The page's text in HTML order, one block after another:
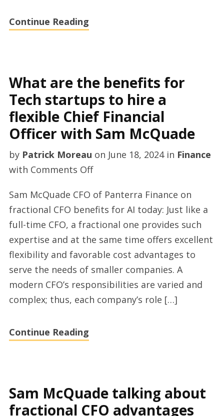
Sam
McQuade
Continue Reading
What are the benefits for
Tech startups to hire a
flexible Chief Financial
Officer with Sam McQuade
by Patrick Moreau on June 18, 2024in Finance
with Comments Offon
are
the
benefits
for
Tech
startups
to
hire
with
Sam
Sam McQuade CFO of Panterra Finance on
fractional CFO benefits for AI today: Just like a
full-time CFO, a fractional one provides such
expertise and at the same time offers excellent
flexibility and favorable cost advantages to
serve the needs of smaller companies. A
modern CFO’s responsibilities are varied and
complex; thus, each company’s role […]
Continue Reading
Sam McQuade talking about
fractional CFO advantages